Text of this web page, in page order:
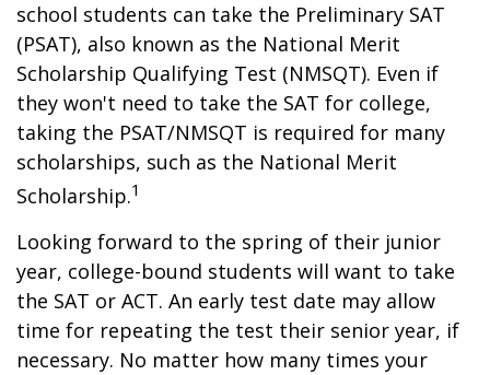
school students can take the Preliminary SAT
(PSAT), also known as the National Merit
Scholarship Qualifying Test (NMSQT). Even if
they won't need to take the SAT for college,
taking the PSAT/NMSQT is required for many
scholarships, such as the National Merit
Scholarship.1
Looking forward to the spring of their junior
year, college-bound students will want to take
the SAT or ACT. An early test date may allow
time for repeating the test their senior year, if
necessary. No matter how many times your